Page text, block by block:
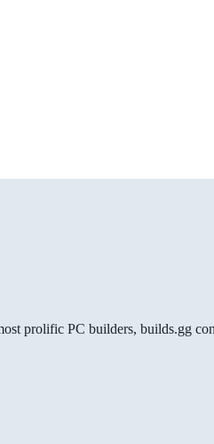
prolific PC builders, builds.gg